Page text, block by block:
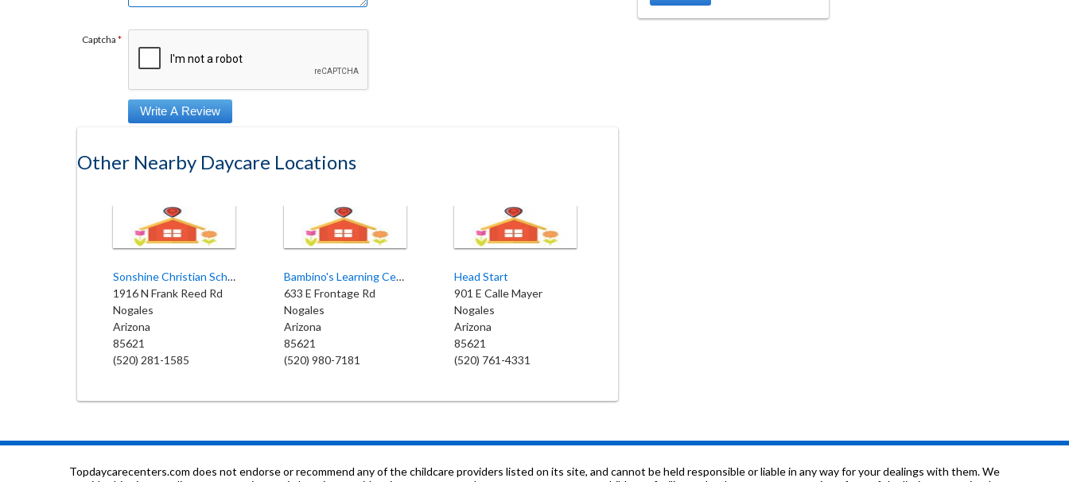
Captcha *
Other Nearby Daycare Locations
Sonshine Christian School
1916 N Frank Reed Rd
Nogales
Arizona
85621
(520) 281-1585
Bambino's Learning Center
633 E Frontage Rd
Nogales
Arizona
85621
(520) 980-7181
Head Start
901 E Calle Mayer
Nogales
Arizona
85621
(520) 761-4331
Topdaycarecenters.com does not endorse or recommend any of the childcare providers listed on its site, and cannot be held responsible or liable in any way for your dealings with them. We